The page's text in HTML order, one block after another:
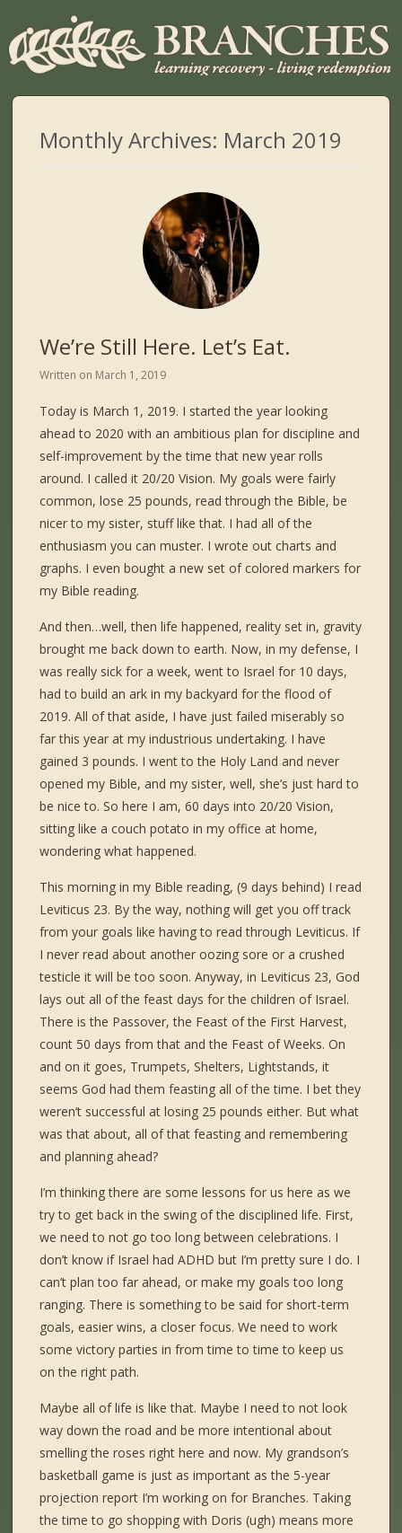
Monthly Archives: March 2019
We’re Still Here. Let’s Eat.
Written on March 1, 2019
Today is March 1, 2019. I started the year looking
ahead to 2020 with an ambitious plan for discipline and
self-improvement by the time that new year rolls
around. I called it 20/20 Vision. My goals were fairly
common, lose 25 pounds, read through the Bible, be
nicer to my sister, stuff like that. I had all of the
enthusiasm you can muster. I wrote out charts and
graphs. I even bought a new set of colored markers for
my Bible reading.
And then…well, then life happened, reality set in, gravity
brought me back down to earth. Now, in my defense, I
was really sick for a week, went to Israel for 10 days,
had to build an ark in my backyard for the flood of
2019. All of that aside, I have just failed miserably so
far this year at my industrious undertaking. I have
gained 3 pounds. I went to the Holy Land and never
opened my Bible, and my sister, well, she’s just hard to
be nice to. So here I am, 60 days into 20/20 Vision,
sitting like a couch potato in my office at home,
wondering what happened.
This morning in my Bible reading, (9 days behind) I read
Leviticus 23. By the way, nothing will get you off track
from your goals like having to read through Leviticus. If
I never read about another oozing sore or a crushed
testicle it will be too soon. Anyway, in Leviticus 23, God
lays out all of the feast days for the children of Israel.
There is the Passover, the Feast of the First Harvest,
count 50 days from that and the Feast of Weeks. On
and on it goes, Trumpets, Shelters, Lightstands, it
seems God had them feasting all of the time. I bet they
weren’t successful at losing 25 pounds either. But what
was that about, all of that feasting and remembering
and planning ahead?
I’m thinking there are some lessons for us here as we
try to get back in the swing of the disciplined life. First,
we need to not go too long between celebrations. I
don’t know if Israel had ADHD but I’m pretty sure I do. I
can’t plan too far ahead, or make my goals too long
ranging. There is something to be said for short-term
goals, easier wins, a closer focus. We need to work
some victory parties in from time to time to keep us
on the right path.
Maybe all of life is like that. Maybe I need to not look
way down the road and be more intentional about
smelling the roses right here and now. My grandson’s
basketball game is just as important as the 5-year
projection report I’m working on for Branches. Taking
the time to go shopping with Doris (ugh) means more